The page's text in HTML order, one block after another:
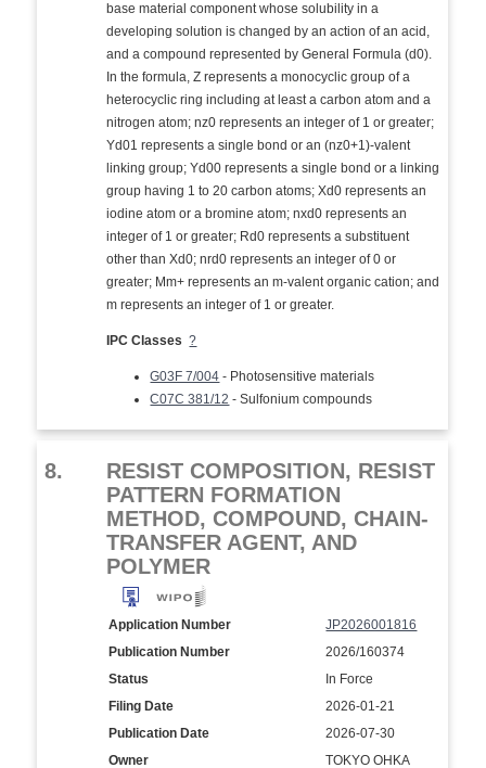
base material component whose solubility in a
developing solution is changed by an action of an acid,
and a compound represented by General Formula (d0).
In the formula, Z represents a monocyclic group of a
heterocyclic ring including at least a carbon atom and a
nitrogen atom; nz0 represents an integer of 1 or greater;
Yd01 represents a single bond or an (nz0+1)-valent
linking group; Yd00 represents a single bond or a linking
group having 1 to 20 carbon atoms; Xd0 represents an
iodine atom or a bromine atom; nxd0 represents an
integer of 1 or greater; Rd0 represents a substituent
other than Xd0; nrd0 represents an integer of 0 or
greater; Mm+ represents an m-valent organic cation; and
m represents an integer of 1 or greater.
IPC Classes ?
G03F 7/004 - Photosensitive materials
C07C 381/12 - Sulfonium compounds
8.
RESIST COMPOSITION, RESIST
PATTERN FORMATION
METHOD, COMPOUND, CHAIN-
TRANSFER AGENT, AND
POLYMER
Application Number
JP2026001816
Publication Number
2026/160374
Status
In Force
Filing Date
2026-01-21
Publication Date
2026-07-30
Owner
TOKYO OHKA